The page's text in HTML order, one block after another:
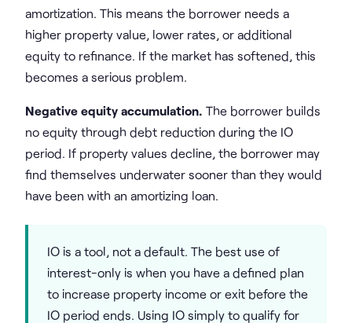
amortization. This means the borrower needs a
higher property value, lower rates, or additional
equity to refinance. If the market has softened, this
becomes a serious problem.
Negative equity accumulation. The borrower builds
no equity through debt reduction during the IO
period. If property values decline, the borrower may
find themselves underwater sooner than they would
have been with an amortizing loan.
IO is a tool, not a default. The best use of
interest-only is when you have a defined plan
to increase property income or exit before the
IO period ends. Using IO simply to qualify for